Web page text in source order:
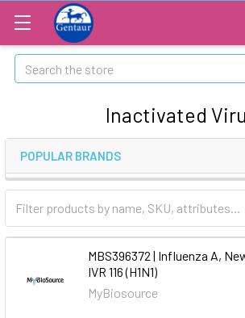
Search
Inactivated
POPULAR BRANDS
MBS396372 | Influenza A,
IVR 116 (H1N1)
MyBiosource